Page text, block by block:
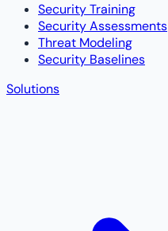
Security Training
Security Assessments
Threat Modeling
Security Baselines
Solutions